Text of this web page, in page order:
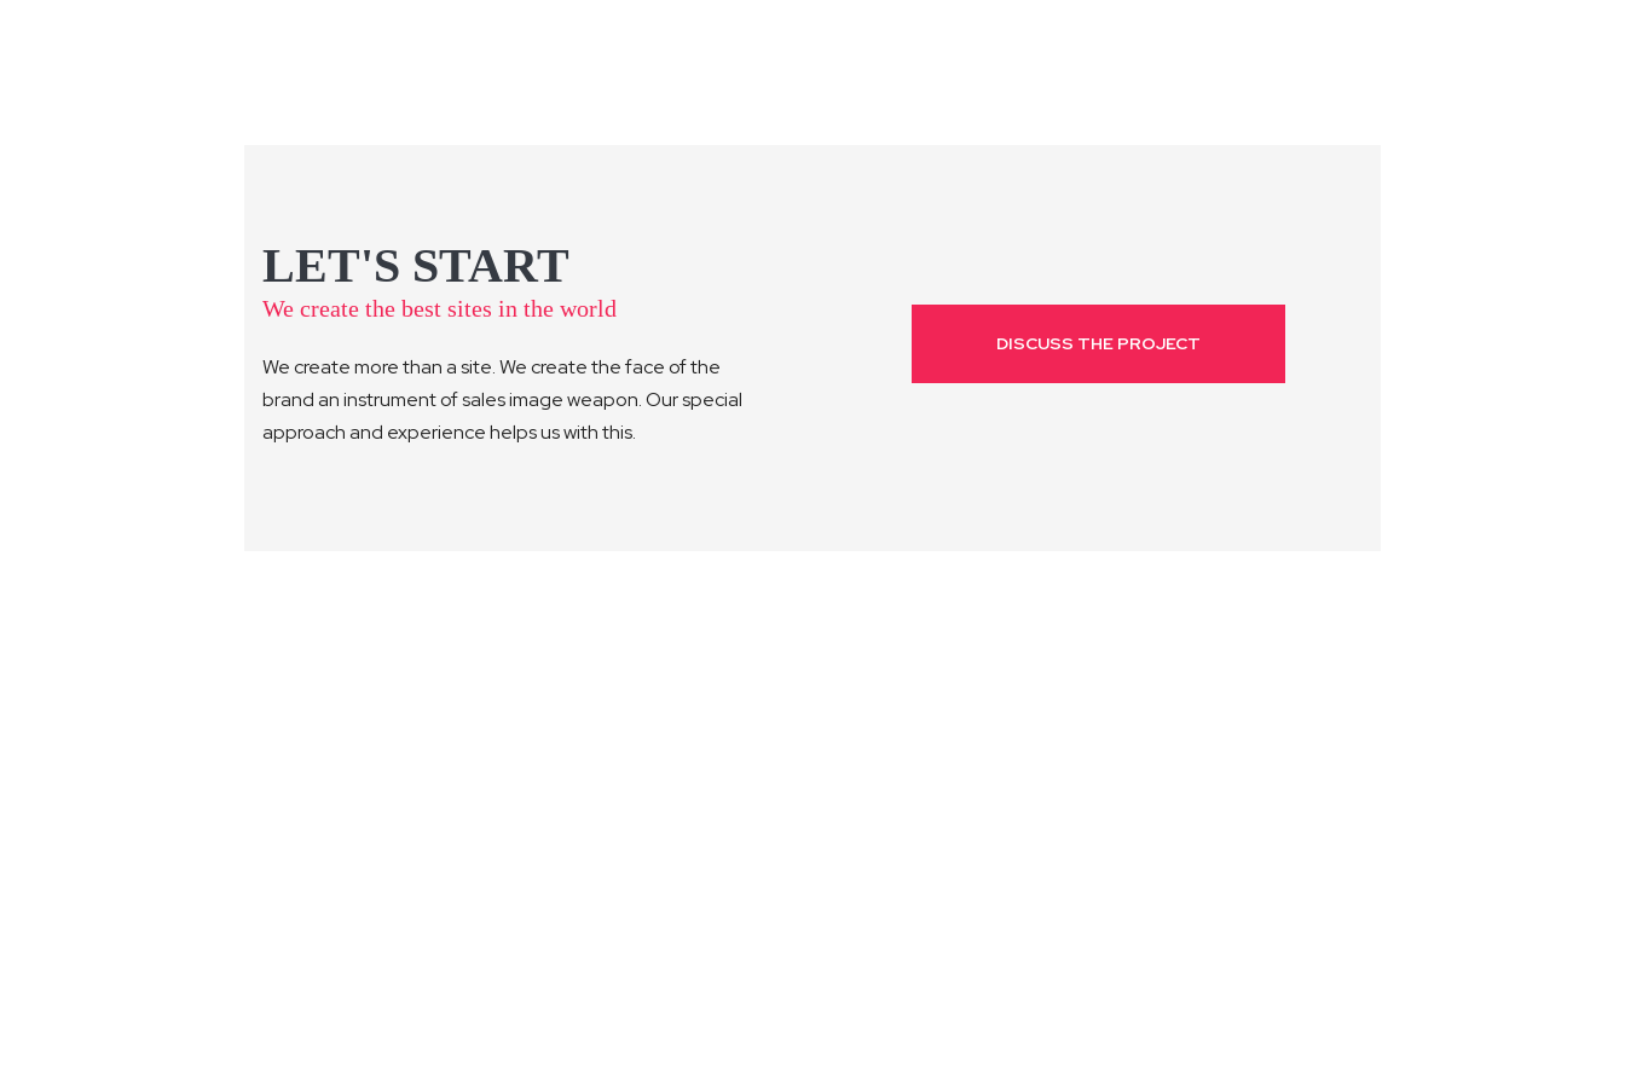
LET'S START
We create the best sites in the world
We create more than a site. We create the face of the
brand an instrument of sales image weapon. Our special
approach and experience helps us with this.
DISCUSS THE PROJECT